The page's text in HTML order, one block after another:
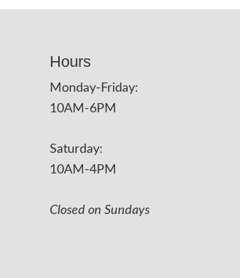
Hours
Monday-Friday:
10AM-6PM
Saturday:
10AM-4PM
Closed on Sundays